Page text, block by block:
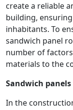
create a reliable
building,
inhabitants. To
sandwich panel
number of
materials to the
Sandwich
In the